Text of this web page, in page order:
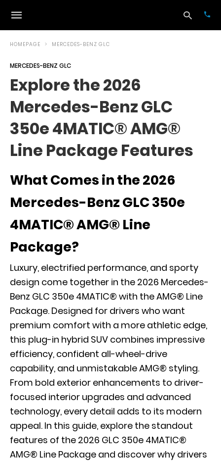
HOMEPAGE MERCEDES-BENZ GLC
MERCEDES-BENZ GLC
Explore the 2026
Mercedes-Benz GLC
350e 4MATIC® AMG®
Line Package Features
What Comes in the 2026
Mercedes-Benz GLC 350e
4MATIC® AMG® Line
Package?
Luxury, electrified performance, and sporty
design come together in the 2026 Mercedes-
Benz GLC 350e 4MATIC® with the AMG® Line
Package. Designed for drivers who want
premium comfort with a more athletic edge,
this plug-in hybrid SUV combines impressive
efficiency, confident all-wheel-drive
capability, and unmistakable AMG® styling.
From bold exterior enhancements to driver-
focused interior upgrades and advanced
technology, every detail adds to its modern
appeal. In this guide, explore the standout
features of the 2026 GLC 350e 4MATIC®
AMG® Line Package and discover why drivers